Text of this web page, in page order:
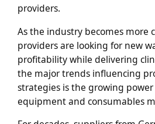
providers.
As the industry becomes more
providers are looking for new
profitability while delivering
the major trends influencing
strategies is the growing
equipment and consumables